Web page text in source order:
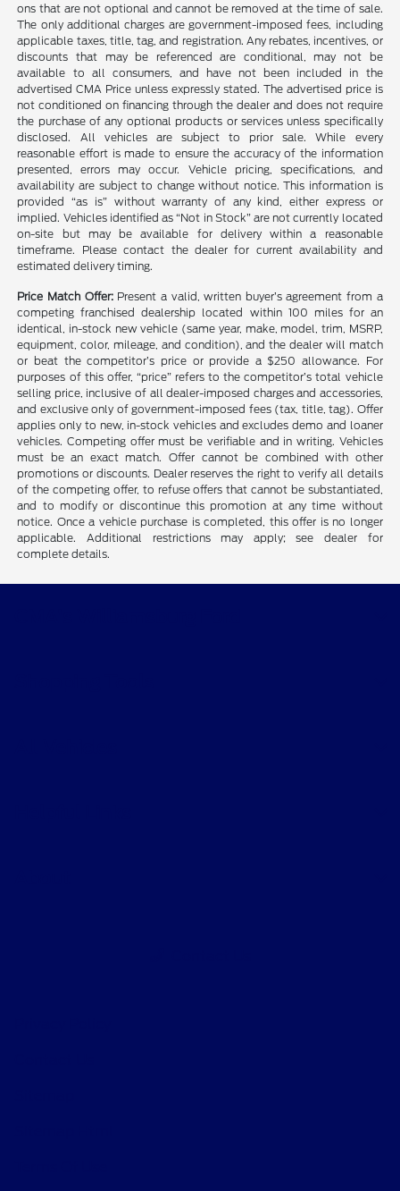
ons that are not optional and cannot be removed at the time of sale.
The only additional charges are government-imposed fees, including
applicable taxes, title, tag, and registration. Any rebates, incentives, or
discounts that may be referenced are conditional, may not be
available to all consumers, and have not been included in the
advertised CMA Price unless expressly stated. The advertised price is
not conditioned on financing through the dealer and does not require
the purchase of any optional products or services unless specifically
disclosed. All vehicles are subject to prior sale. While every
reasonable effort is made to ensure the accuracy of the information
presented, errors may occur. Vehicle pricing, specifications, and
availability are subject to change without notice. This information is
provided “as is” without warranty of any kind, either express or
implied. Vehicles identified as “Not in Stock” are not currently located
on-site but may be available for delivery within a reasonable
timeframe. Please contact the dealer for current availability and
estimated delivery timing.
Price Match Offer: Present a valid, written buyer’s agreement from a
competing franchised dealership located within 100 miles for an
identical, in-stock new vehicle (same year, make, model, trim, MSRP,
equipment, color, mileage, and condition), and the dealer will match
or beat the competitor’s price or provide a $250 allowance. For
purposes of this offer, “price” refers to the competitor’s total vehicle
selling price, inclusive of all dealer-imposed charges and accessories,
and exclusive only of government-imposed fees (tax, title, tag). Offer
applies only to new, in-stock vehicles and excludes demo and loaner
vehicles. Competing offer must be verifiable and in writing. Vehicles
must be an exact match. Offer cannot be combined with other
promotions or discounts. Dealer reserves the right to verify all details
of the competing offer, to refuse offers that cannot be substantiated,
and to modify or discontinue this promotion at any time without
notice. Once a vehicle purchase is completed, this offer is no longer
applicable. Additional restrictions may apply; see dealer for
complete details.